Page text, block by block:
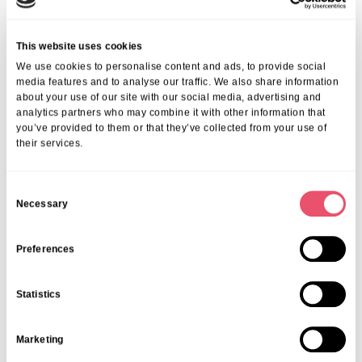
This website uses cookies
We use cookies to personalise content and ads, to provide social
media features and to analyse our traffic. We also share information
about your use of our site with our social media, advertising and
analytics partners who may combine it with other information that
you’ve provided to them or that they’ve collected from your use of
their services.
Necessary
Preferences
Statistics
Marketing